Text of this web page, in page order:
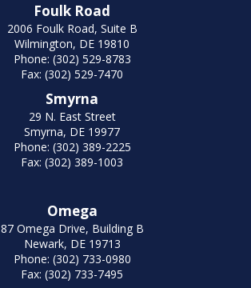
Foulk Road
2006 Foulk Road, Suite B
Wilmington, DE 19810
Phone: (302) 529-8783
Fax: (302) 529-7470
Smyrna
29 N. East Street
Smyrna, DE 19977
Phone: (302) 389-2225
Fax: (302) 389-1003
Omega
87 Omega Drive, Building B
Newark, DE 19713
Phone: (302) 733-0980
Fax: (302) 733-7495